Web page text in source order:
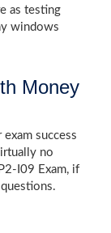
as testing
windows
Money
success
no
I09 Exam, if